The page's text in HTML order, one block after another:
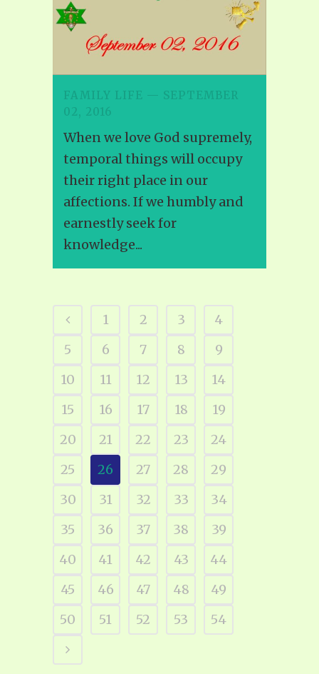
FAMILY LIFE — SEPTEMBER
02, 2016
When we love God supremely,
temporal things will occupy
their right place in our
affections. If we humbly and
earnestly seek for
knowledge...
1 2 3
4
5
6 7 8
9
10
11 12 13
14
15
16 17 18
19
20
21 22 23
24
25
26 27 28
29
30
31 32 33
34
35
36 37 38
39
40
41 42 43
44
45
46 47 48
49
50
51 52 53 54